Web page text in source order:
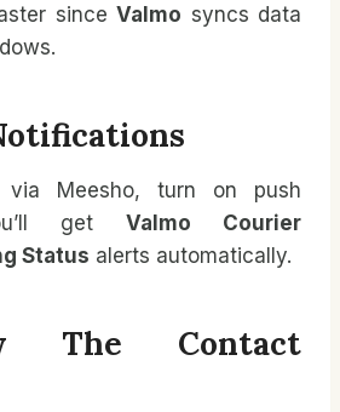
since Valmo syncs data
Meesho, turn on push
get Valmo Courier
Status alerts automatically.
The Contact